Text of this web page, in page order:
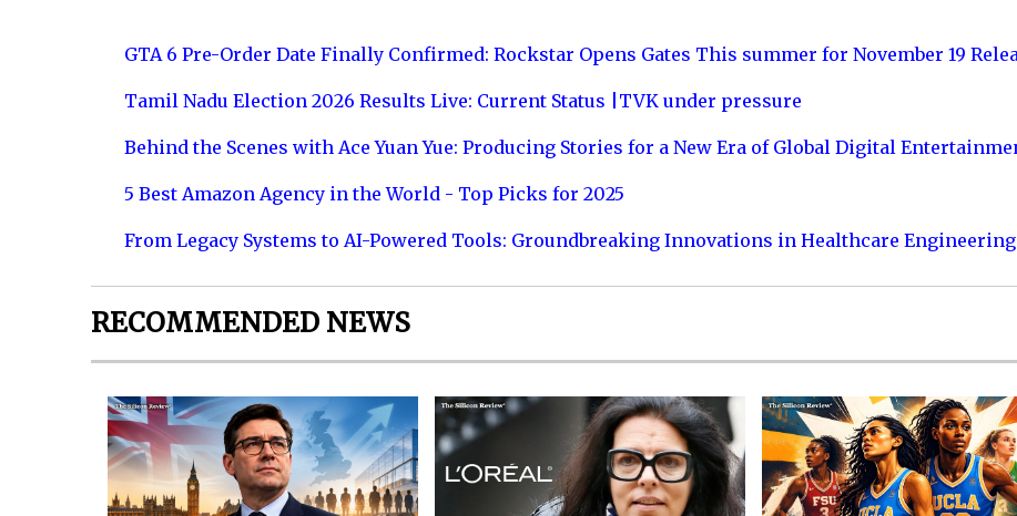
GTA 6 Pre-Order Date Finally Confirmed: Rockstar Opens Gates This summer for November 19
Tamil Nadu Election 2026 Results Live: Current Status |TVK under pressure
Behind the Scenes with Ace Yuan Yue: Producing Stories for a New Era of Global Digital
5 Best Amazon Agency in the World - Top Picks for 2025
From Legacy Systems to AI-Powered Tools: Groundbreaking Innovations in Healthcare Engineering
RECOMMENDED NEWS